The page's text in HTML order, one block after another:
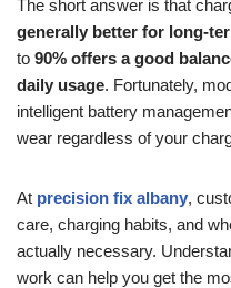
The short answer is that
generally better for long-
to 90% offers a good
daily usage. Fortunately,
intelligent battery
wear regardless of your
At precision fix albany,
care, charging habits, and
actually necessary.
work can help you get the